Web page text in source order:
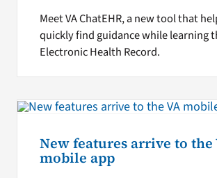
Meet VA ChatEHR, a new tool that
quickly find guidance while learning
Electronic Health Record.
New features arrive to the
mobile app